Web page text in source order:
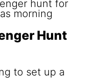
Hunt
to set up a